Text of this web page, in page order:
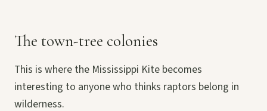
The town-tree colonies
This is where the Mississippi Kite becomes
interesting to anyone who thinks raptors belong in
wilderness.